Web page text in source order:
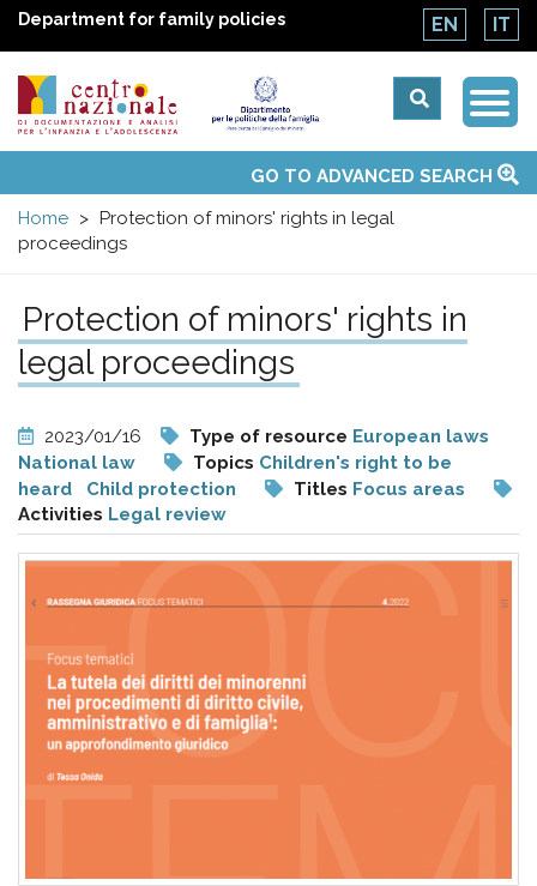
Department for family policies EN IT
Centro
nazionale
di
Documentazione
e
analisi
pr
l'infanzia
e
l'adolescenza
menuTopics
Activities
UN Convention
National ObservatoriesGO TO ADVANCED SEARCH
Home
Protection of minors' rights in legal
proceedings
Protection of minors' rights in
legal proceedings
2023/01/16 Type of resource European laws
National law
Topics Children's right to be
heard
Child protection Titles Focus areas
Activities Legal review